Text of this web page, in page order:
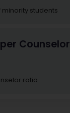
students
Counselor
ratio